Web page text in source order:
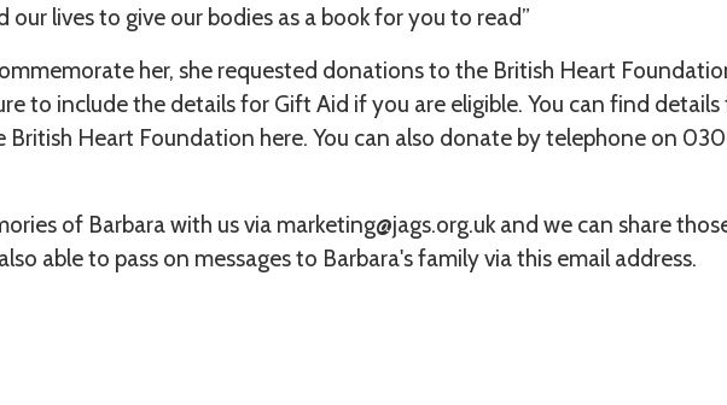
our lives to give our bodies as a book for you to read”
her, she requested donations to the British Heart
to include the details for Gift Aid if you are eligible. You can find
British Heart Foundation here. You can also donate by telephone on
of Barbara with us via marketing@jags.org.uk and we can share
able to pass on messages to Barbara's family via this email address.